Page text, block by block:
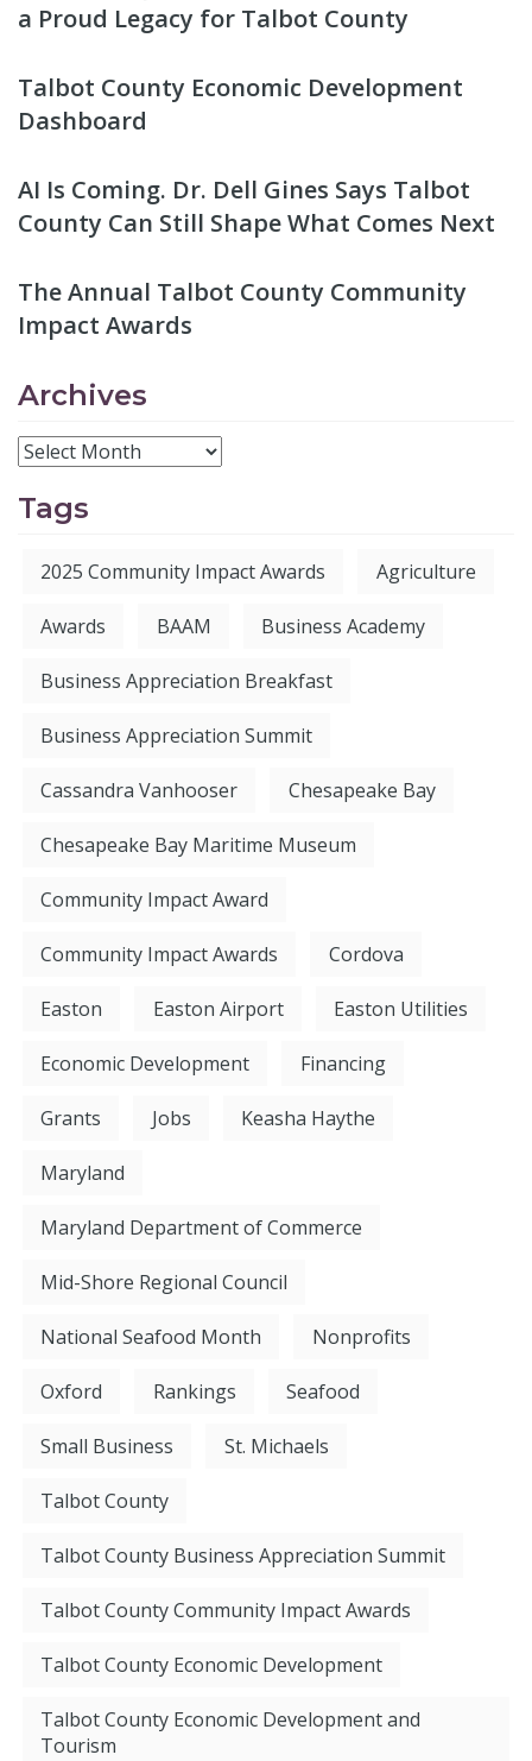
a Proud Legacy for Talbot County
Talbot County Economic Development
Dashboard
AI Is Coming. Dr. Dell Gines Says Talbot
County Can Still Shape What Comes Next
The Annual Talbot County Community
Impact Awards
Archives
Tags
2025 Community Impact Awards Agriculture
Awards BAAM Business Academy
Business Appreciation Breakfast
Business Appreciation Summit
Cassandra Vanhooser Chesapeake Bay
Chesapeake Bay Maritime Museum
Community Impact Award
Community Impact Awards Cordova
Easton Easton Airport Easton Utilities
Economic Development Financing
Grants Jobs Keasha Haythe
Maryland
Maryland Department of Commerce
Mid-Shore Regional Council
National Seafood Month Nonprofits
Oxford Rankings Seafood
Small Business St. Michaels
Talbot County
Talbot County Business Appreciation Summit
Talbot County Community Impact Awards
Talbot County Economic Development
Talbot County Economic Development and
Tourism